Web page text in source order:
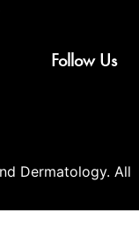
Follow Us
Dermatology. All